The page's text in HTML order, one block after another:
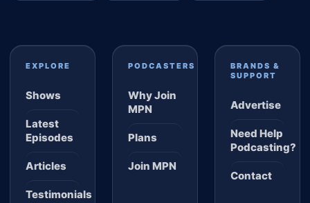
EXPLORE
Shows
Latest
Episodes
Articles
Testimonials
PODCASTERS
Why Join
MPN
Plans
Join MPN
BRANDS &
SUPPORT
Advertise
Need Help
Podcasting?
Contact